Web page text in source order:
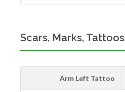
Scars, Marks, Tattoos
Arm Left Tattoo